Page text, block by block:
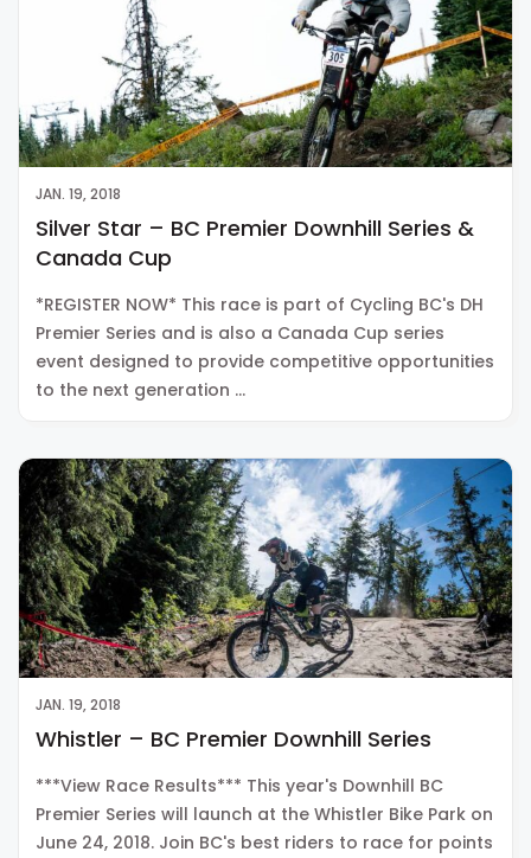
JAN. 19, 2018
Silver Star – BC Premier Downhill Series &
Canada Cup
*REGISTER NOW* This race is part of Cycling BC's DH
Premier Series and is also a Canada Cup series
event designed to provide competitive opportunities
to the next generation …
JAN. 19, 2018
Whistler – BC Premier Downhill Series
***View Race Results*** This year's Downhill BC
Premier Series will launch at the Whistler Bike Park on
June 24, 2018. Join BC's best riders to race for points